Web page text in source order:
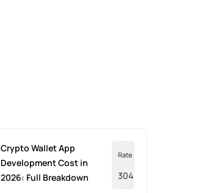
Crypto Wallet App
Development Cost in
2026: Full Breakdown
Rate
304